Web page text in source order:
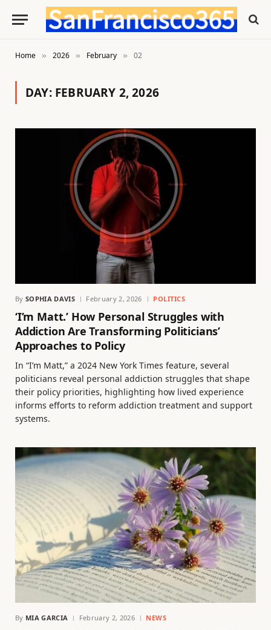
Home » 2026 » February » 02
DAY: FEBRUARY 2, 2026
By SOPHIA DAVIS February 2, 2026 POLITICS
‘I’m Matt.’ How Personal Struggles with
Addiction Are Transforming Politicians’
Approaches to Policy
In “I’m Matt,” a 2024 New York Times feature, several
politicians reveal personal addiction struggles that shape
their policy priorities, highlighting how lived experience
informs efforts to reform addiction treatment and support
systems.
By MIA GARCIA February 2, 2026 NEWS